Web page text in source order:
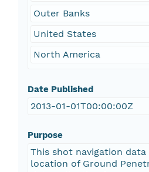
Outer Banks
United States
North America
Date Published
2013-01-01T00:00:00Z
Purpose
This shot navigation
location of Ground